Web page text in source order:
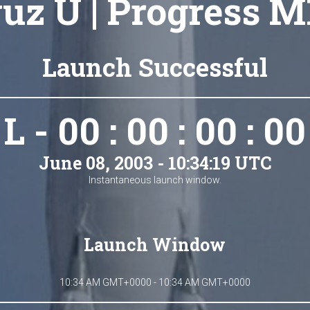
U | Progress
Launch Successful
L - 00 : 00 : 00 : 00
June 08, 2003 - 10:34:19 UTC
Instantaneous launch window.
Launch Window
10:34 AM GMT+0000 - 10:34 AM GMT+0000